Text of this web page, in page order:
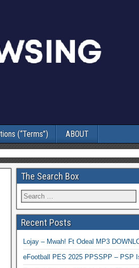
(“Terms”) ABOUT
The Search Box
Recent Posts
Lojay – Mwah! Ft Odeal MP3
eFootball PES 2025 PPSSPP – PSP